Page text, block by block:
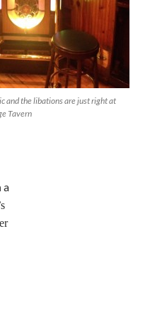
and the libations are just right at
Tavern
a